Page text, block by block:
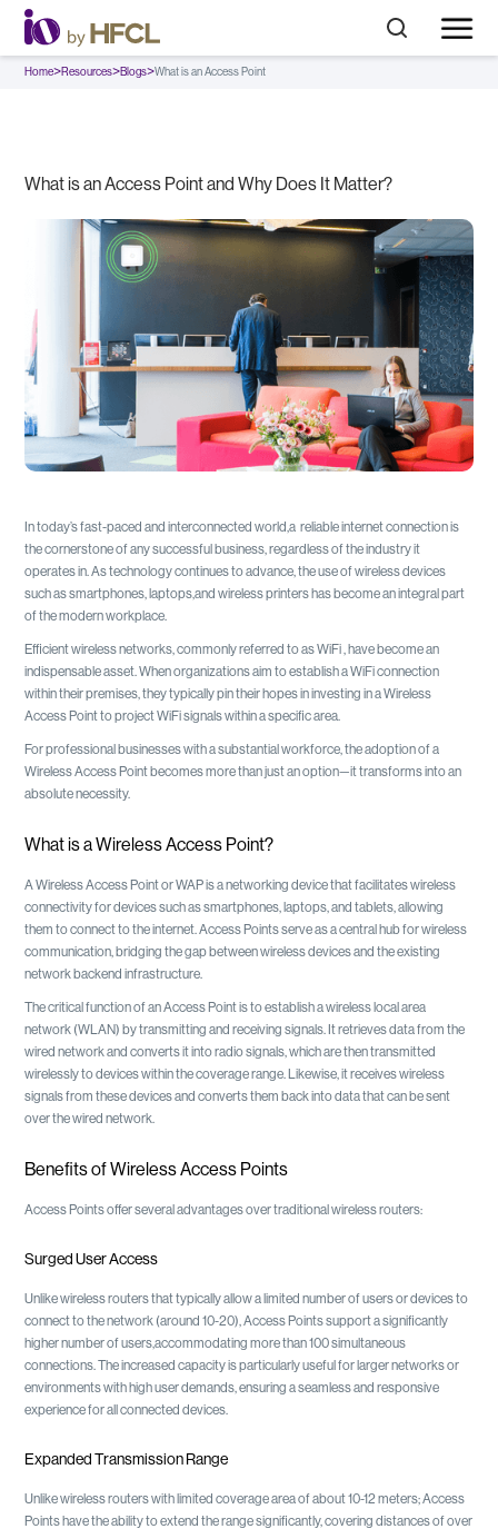
Home>Resources>Blogs>What is an Access Point
What is an Access Point and Why Does It Matter?
In today’s fast-paced and interconnected world,a reliable internet connection is
the cornerstone of any successful business, regardless of the industry it
operates in. As technology continues to advance, the use of wireless devices
such as smartphones, laptops,and wireless printers has become an integral part
of the modern workplace.
Efficient wireless networks, commonly referred to as WiFi , have become an
indispensable asset. When organizations aim to establish a WiFi connection
within their premises, they typically pin their hopes in investing in a Wireless
Access Point to project WiFi signals within a specific area.
For professional businesses with a substantial workforce, the adoption of a
Wireless Access Point becomes more than just an option—it transforms into an
absolute necessity.
What is a Wireless Access Point?
A Wireless Access Point or WAP is a networking device that facilitates wireless
connectivity for devices such as smartphones, laptops, and tablets, allowing
them to connect to the internet. Access Points serve as a central hub for wireless
communication, bridging the gap between wireless devices and the existing
network backend infrastructure.
The critical function of an Access Point is to establish a wireless local area
network (WLAN) by transmitting and receiving signals. It retrieves data from the
wired network and converts it into radio signals, which are then transmitted
wirelessly to devices within the coverage range. Likewise, it receives wireless
signals from these devices and converts them back into data that can be sent
over the wired network.
Benefits of Wireless Access Points
Access Points offer several advantages over traditional wireless routers:
Surged User Access
Unlike wireless routers that typically allow a limited number of users or devices to
connect to the network (around 10-20), Access Points support a significantly
higher number of users,accommodating more than 100 simultaneous
connections. The increased capacity is particularly useful for larger networks or
environments with high user demands, ensuring a seamless and responsive
experience for all connected devices.
Expanded Transmission Range
Unlike wireless routers with limited coverage area of about 10-12 meters; Access
Points have the ability to extend the range significantly, covering distances of over